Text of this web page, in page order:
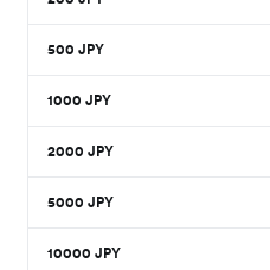
500 JPY
1000 JPY
2000 JPY
5000 JPY
10000 JPY